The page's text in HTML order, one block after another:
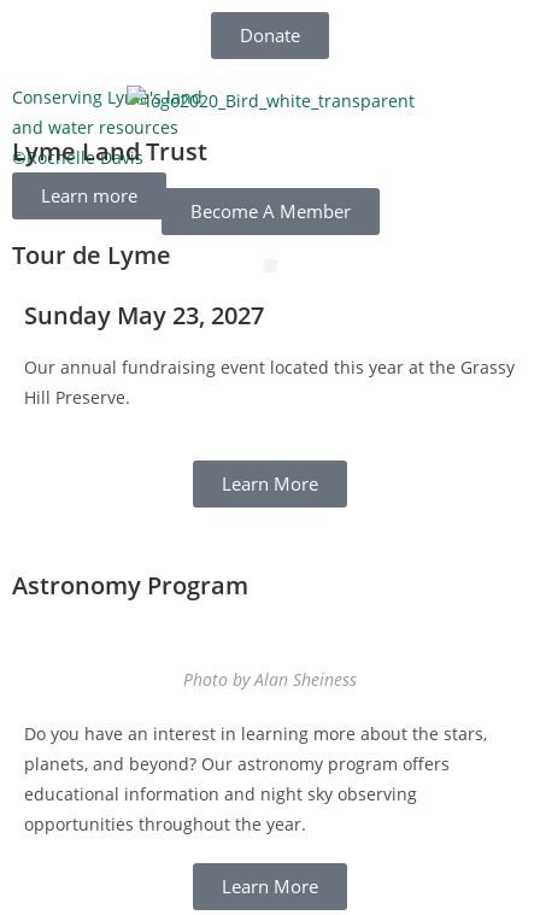
Donate
Lyme Land Trust
Become A Member
Conserving Lyme's land
and water resources
©Rochelle Davis
Learn more
Tour de Lyme
Sunday May 23, 2027
Our annual fundraising event located this year at the Grassy
Hill Preserve.
Learn More
Astronomy Program
Photo by Alan Sheiness
Do you have an interest in learning more about the stars,
planets, and beyond? Our astronomy program offers
educational information and night sky observing
opportunities throughout the year.
Learn More